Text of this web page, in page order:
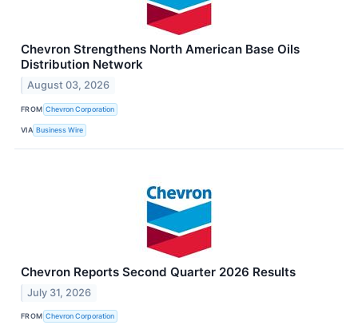
Chevron Strengthens North American Base Oils
Distribution Network
August 03, 2026
FROM Chevron Corporation
VIA Business Wire
Chevron Reports Second Quarter 2026 Results
July 31, 2026
FROM Chevron Corporation